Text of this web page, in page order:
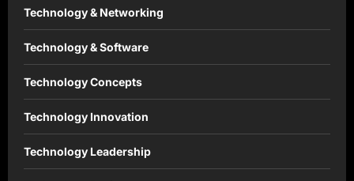
Technology & Networking
Technology & Software
Technology Concepts
Technology Innovation
Technology Leadership